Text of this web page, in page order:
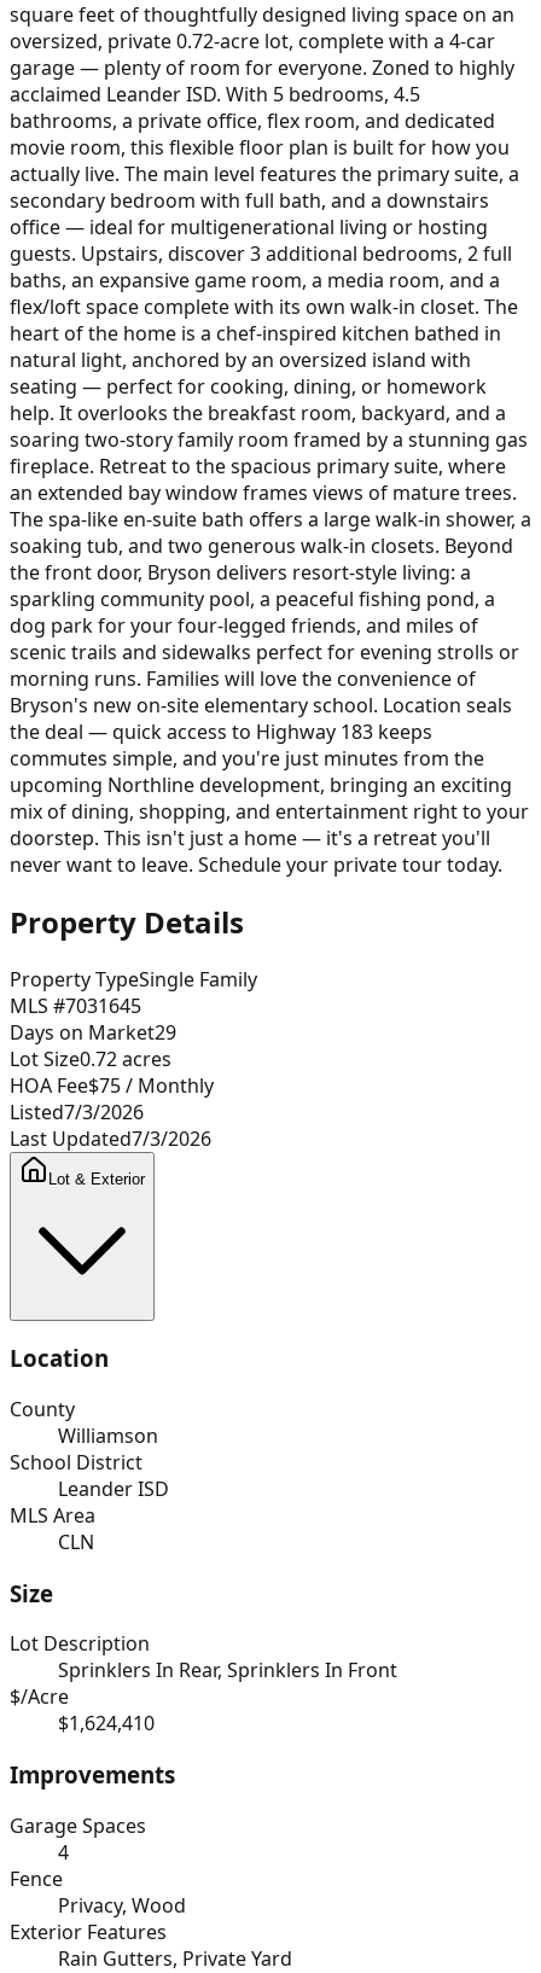
square feet of thoughtfully designed living space on an
oversized, private 0.72-acre lot, complete with a 4-car
garage — plenty of room for everyone. Zoned to highly
acclaimed Leander ISD. With 5 bedrooms, 4.5
bathrooms, a private office, flex room, and dedicated
movie room, this flexible floor plan is built for how you
actually live. The main level features the primary suite, a
secondary bedroom with full bath, and a downstairs
office — ideal for multigenerational living or hosting
guests. Upstairs, discover 3 additional bedrooms, 2 full
baths, an expansive game room, a media room, and a
flex/loft space complete with its own walk-in closet. The
heart of the home is a chef-inspired kitchen bathed in
natural light, anchored by an oversized island with
seating — perfect for cooking, dining, or homework
help. It overlooks the breakfast room, backyard, and a
soaring two-story family room framed by a stunning gas
fireplace. Retreat to the spacious primary suite, where
an extended bay window frames views of mature trees.
The spa-like en-suite bath offers a large walk-in shower, a
soaking tub, and two generous walk-in closets. Beyond
the front door, Bryson delivers resort-style living: a
sparkling community pool, a peaceful fishing pond, a
dog park for your four-legged friends, and miles of
scenic trails and sidewalks perfect for evening strolls or
morning runs. Families will love the convenience of
Bryson's new on-site elementary school. Location seals
the deal — quick access to Highway 183 keeps
commutes simple, and you're just minutes from the
upcoming Northline development, bringing an exciting
mix of dining, shopping, and entertainment right to your
doorstep. This isn't just a home — it's a retreat you'll
never want to leave. Schedule your private tour today.
Property Details
Property TypeSingle Family
MLS #7031645
Days on Market29
Lot Size0.72acres
HOA Fee$75/ Monthly
Listed7/3/2026
Last Updated7/3/2026
Lot & Exterior
Location
County
Williamson
School District
Leander ISD
MLS Area
CLN
Size
Lot Description
Sprinklers In Rear, Sprinklers In Front
$/Acre
$1,624,410
Improvements
Garage Spaces
4
Fence
Privacy, Wood
Exterior Features
Rain Gutters, Private Yard